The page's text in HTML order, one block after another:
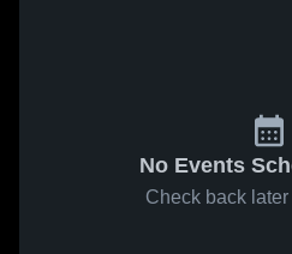
No Events
Check back